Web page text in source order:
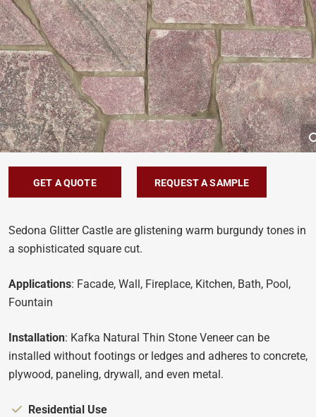
GET A QUOTE REQUEST A SAMPLE
Sedona Glitter Castle are glistening warm burgundy tones in
a sophisticated square cut.
Applications: Facade, Wall, Fireplace, Kitchen, Bath, Pool,
Fountain
Installation: Kafka Natural Thin Stone Veneer can be
installed without footings or ledges and adheres to concrete,
plywood, paneling, drywall, and even metal.
Appropriate for:
Residential Use